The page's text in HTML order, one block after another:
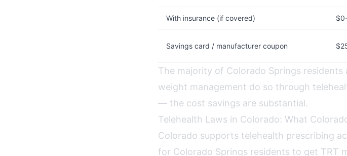
With insurance (if covered)
Savings card / manufacturer coupon
The majority of Colorado Springs
weight management do so through
— the cost savings are substantial.
Telehealth Laws in Colorado: What
Colorado supports telehealth prescribing
for Colorado Springs residents to get TRT